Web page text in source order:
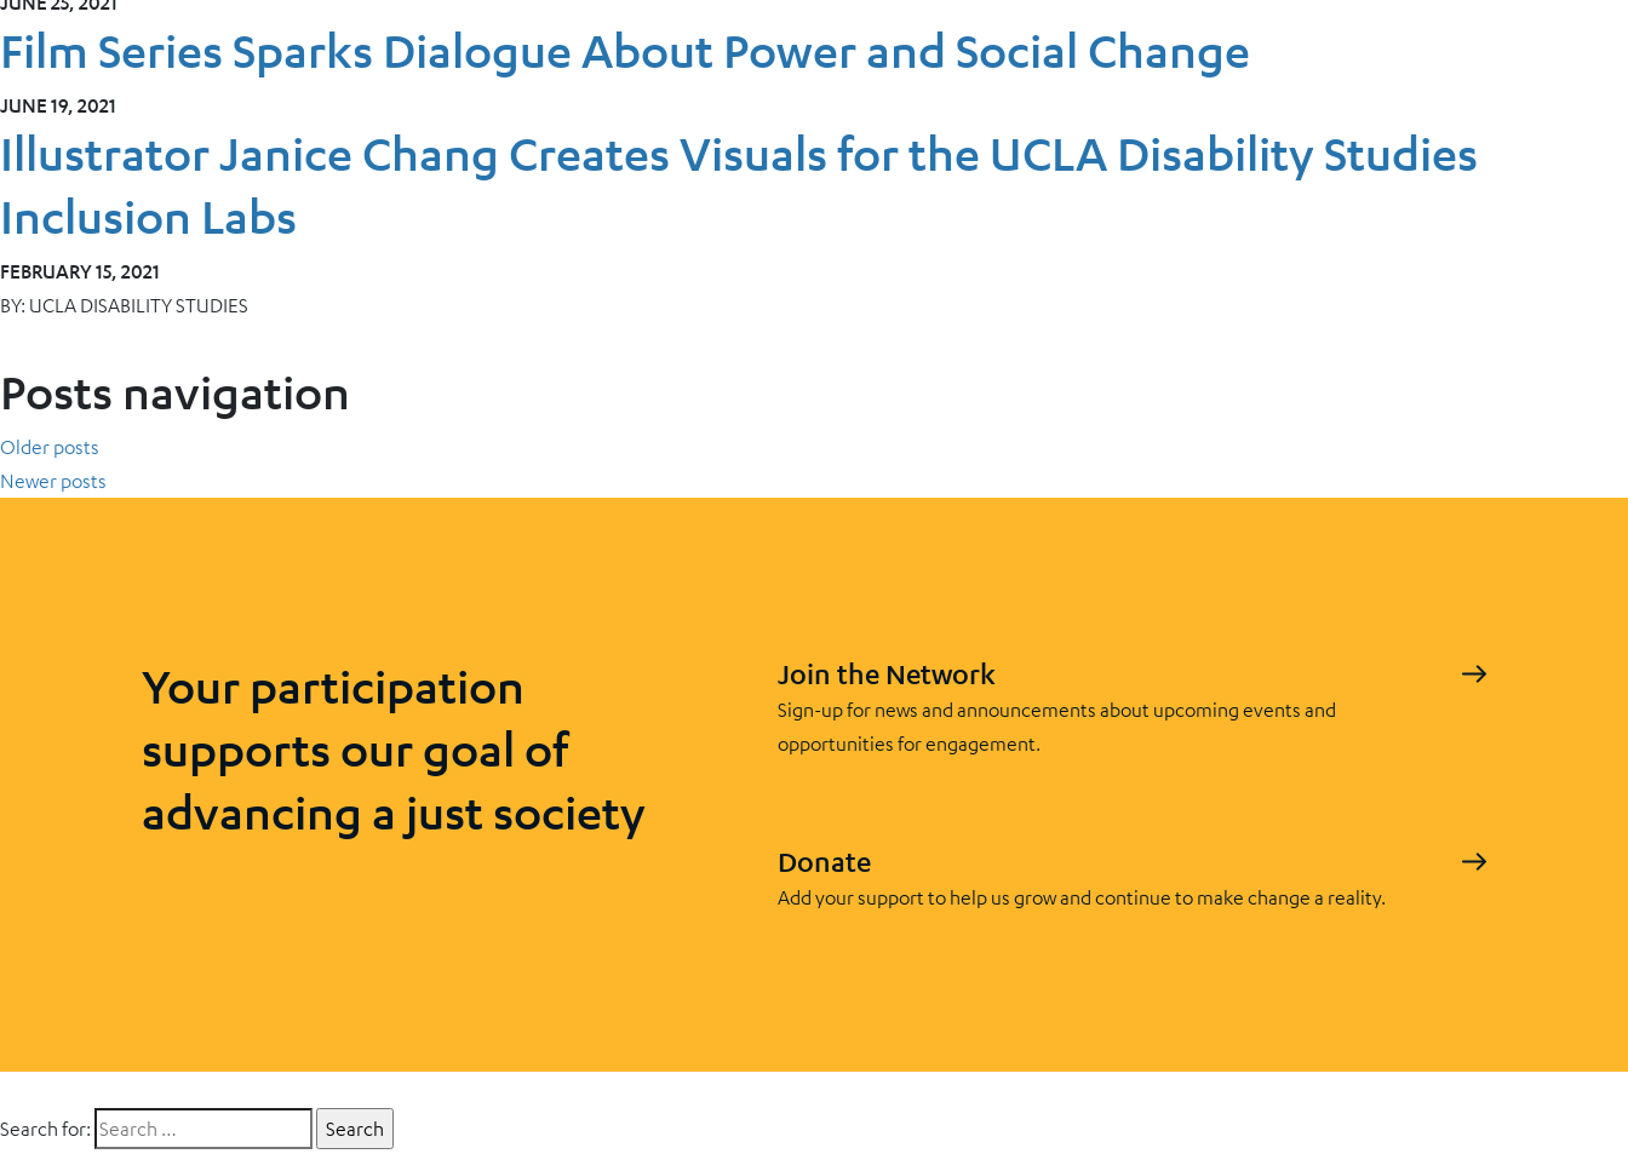
Film Series Sparks Dialogue About Power and Social Change
JUNE 19, 2021
Illustrator Janice Chang Creates Visuals for the UCLA Disability Studies
Inclusion Labs
FEBRUARY 15, 2021
BY: UCLA DISABILITY STUDIES
Posts navigation
Older posts
Newer posts
Your participation
supports our goal of
advancing a just society
Join the Network
Sign-up for news and announcements about upcoming events and
opportunities for engagement.
Donate
Add your support to help us grow and continue to make change a reality.
Search for: